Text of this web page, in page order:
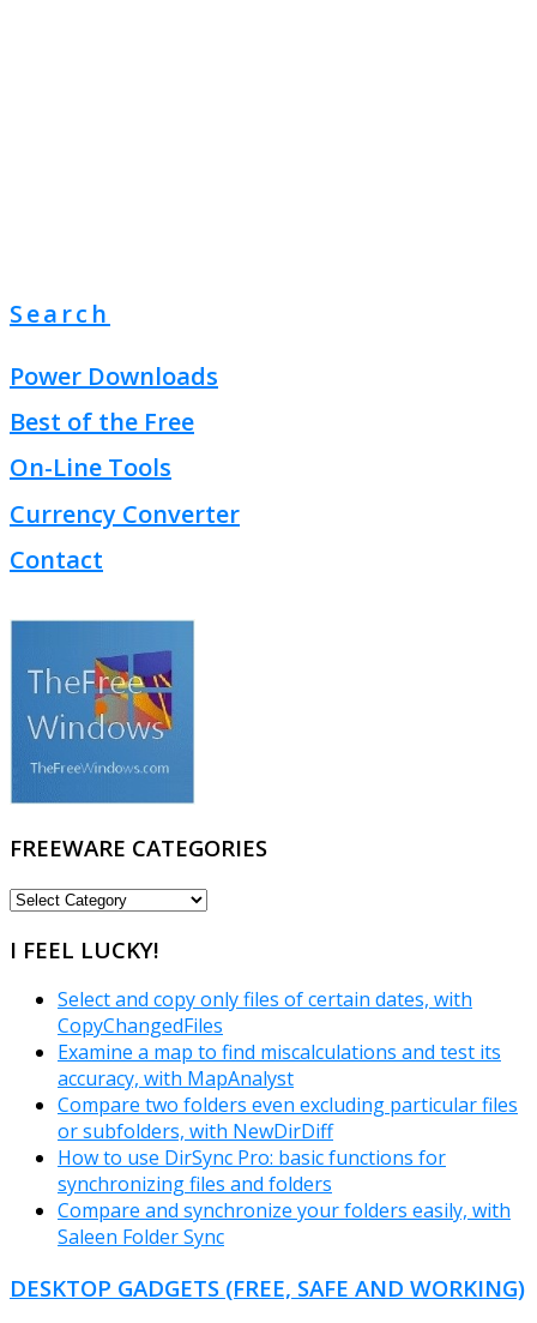
Search
Power Downloads
Best of the Free
On-Line Tools
Currency Converter
Contact
FREEWARE CATEGORIES
FREEWARE
I FEEL LUCKY!
Select and copy only files of certain dates, with
CopyChangedFiles
Examine a map to find miscalculations and test its
accuracy, with MapAnalyst
Compare two folders even excluding particular files
or subfolders, with NewDirDiff
How to use DirSync Pro: basic functions for
synchronizing files and folders
Compare and synchronize your folders easily, with
Saleen Folder Sync
DESKTOP GADGETS (FREE, SAFE AND WORKING)